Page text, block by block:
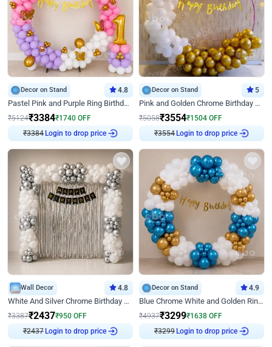
Decor on Stand 4.8
Pastel Pink and Purple Ring Birthday Decor
₹5124₹3384₹1740 OFF
₹3384 Login to drop price
Decor on Stand 5
Pink and Golden Chrome Birthday Ring Decor
₹5058₹3554₹1504 OFF
₹3554 Login to drop price
Wall Decor 4.8
White And Silver Chrome Birthday Decor
₹3387₹2437₹950 OFF
₹2437 Login to drop price
Decor on Stand 4.9
Blue Chrome White and Golden Ring Birthday Decor
₹4937₹3299₹1638 OFF
₹3299 Login to drop price